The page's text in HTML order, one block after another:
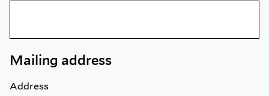
Mailing address
Address